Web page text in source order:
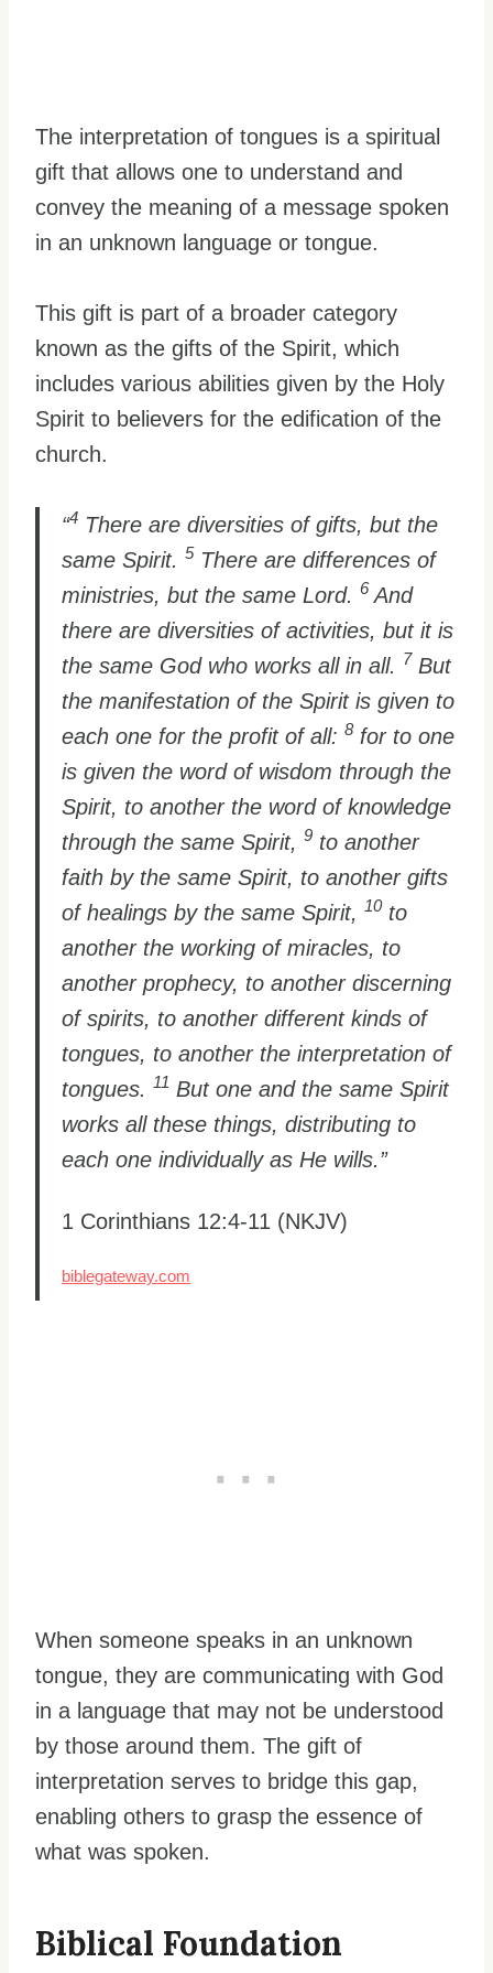
The interpretation of tongues is a spiritual
gift that allows one to understand and
convey the meaning of a message spoken
in an unknown language or tongue.
This gift is part of a broader category
known as the gifts of the Spirit, which
includes various abilities given by the Holy
Spirit to believers for the edification of the
church.
“4 There are diversities of gifts, but the
same Spirit. 5 There are differences of
ministries, but the same Lord. 6 And
there are diversities of activities, but it is
the same God who works all in all. 7 But
the manifestation of the Spirit is given to
each one for the profit of all: 8 for to one
is given the word of wisdom through the
Spirit, to another the word of knowledge
through the same Spirit, 9 to another
faith by the same Spirit, to another gifts
of healings by the same Spirit, 10to
another the working of miracles, to
another prophecy, to another discerning
of spirits, to another different kinds of
tongues, to another the interpretation of
tongues. 11 But one and the same Spirit
works all these things, distributing to
each one individually as He wills.”
1 Corinthians 12:4-11 (NKJV)
biblegateway.com
When someone speaks in an unknown
tongue, they are communicating with God
in a language that may not be understood
by those around them. The gift of
interpretation serves to bridge this gap,
enabling others to grasp the essence of
what was spoken.
Biblical Foundation